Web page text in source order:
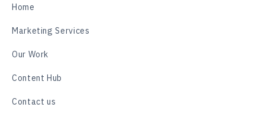
Home
Marketing Services
Our Work
Content Hub
Contact us